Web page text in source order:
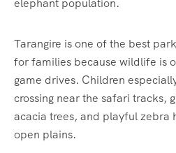
elephant population.
Tarangire is one of the best
for families because wildlife is
game drives. Children
crossing near the safari tracks,
acacia trees, and playful zebra
open plains.